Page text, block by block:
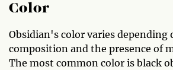
Color
Obsidian's color varies depending
composition and the presence of
The most common color is black